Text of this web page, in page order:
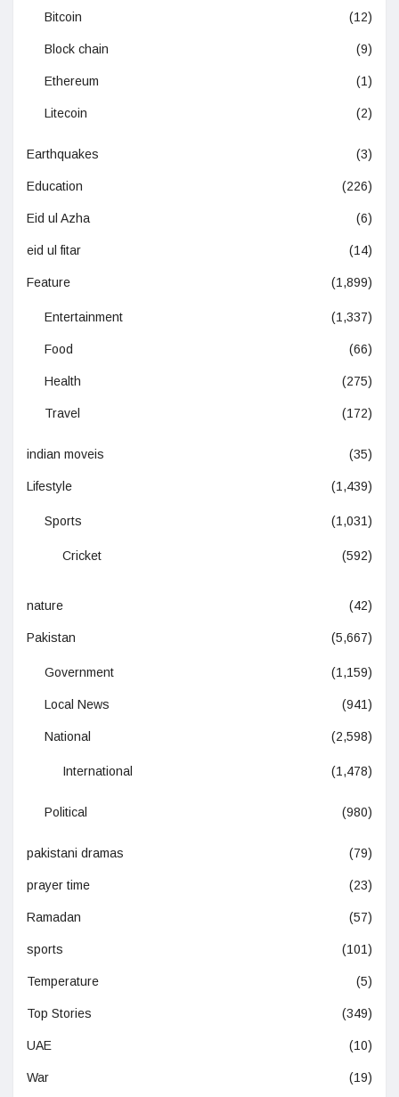
Bitcoin (12)
Block chain (9)
Ethereum (1)
Litecoin (2)
Earthquakes (3)
Education (226)
Eid ul Azha (6)
eid ul fitar (14)
Feature (1,899)
Entertainment (1,337)
Food (66)
Health (275)
Travel (172)
indian moveis (35)
Lifestyle (1,439)
Sports (1,031)
Cricket (592)
nature (42)
Pakistan (5,667)
Government (1,159)
Local News (941)
National (2,598)
International (1,478)
Political (980)
pakistani dramas (79)
prayer time (23)
Ramadan (57)
sports (101)
Temperature (5)
Top Stories (349)
UAE (10)
War (19)